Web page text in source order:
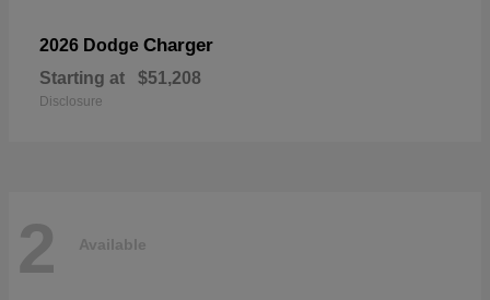
2026 Dodge Charger
Starting at $51,208
Disclosure
2 Available